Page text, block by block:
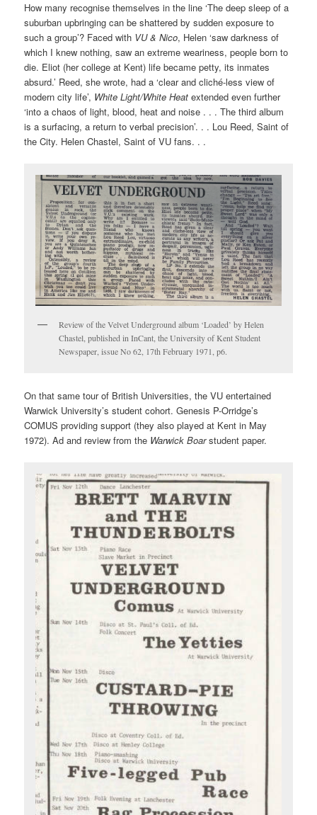
How many recognise themselves in the line ‘The deep sleep of a
suburban upbringing can be shattered by sudden exposure to
such a group’? Faced with VU & Nico, Helen ‘saw darkness of
which I knew nothing, saw an extreme weariness, people born to
die. Eliot (her college at Kent) life became petty, its inmates
absurd.’ Reed, she wrote, had a ‘clear and cliché-less view of
modern city life’, White Light/White Heat extended even further
‘into a chaos of light, blood, heat and noise . . . The third album
is a surfacing, a return to verbal precision’. . . Lou Reed, Saint of
the City. Helen Chastel, Saint of VU fans. . .
Review of the Velvet Underground album ‘Loaded’ by Helen
Chastel, published in InCant, the University of Kent Student
Newspaper, issue No 62, 17th February 1971, p6.
On that same tour of British Universities, the VU entertained
Warwick University’s student cohort. Genesis P-Orridge’s
COMUS providing support (they also played at Kent in May
1972). Ad and review from the Warwick Boarstudent paper.